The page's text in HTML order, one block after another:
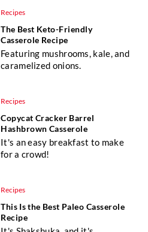
Recipes
The Best Keto-Friendly
Casserole Recipe
Featuring mushrooms, kale, and
caramelized onions.
Recipes
Copycat Cracker Barrel
Hashbrown Casserole
It's an easy breakfast to make
for a crowd!
Recipes
This Is the Best Paleo Casserole
Recipe